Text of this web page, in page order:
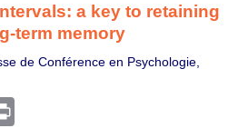
a key to retaining
term memory
de Conférence en Psychologie,